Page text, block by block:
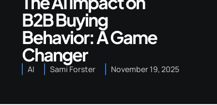
B2B Buying
Behavior: A Game
Changer
AI Sami Forster November 19, 2025